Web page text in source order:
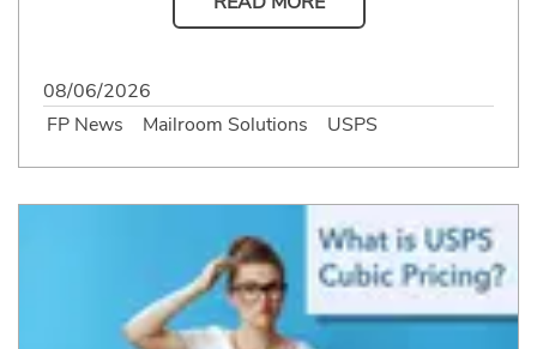
08/06/2026
FP News
Mailroom Solutions USPS